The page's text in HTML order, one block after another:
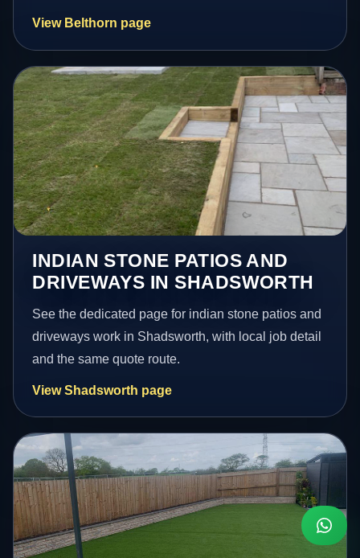
View Belthorn page
INDIAN STONE PATIOS AND
DRIVEWAYS IN SHADSWORTH
See the dedicated page for indian stone patios and
driveways work in Shadsworth, with local job detail
and the same quote route.
View Shadsworth page